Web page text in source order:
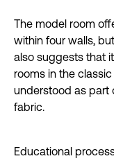
The model room
within four walls,
also suggests that
rooms in the
understood as part
fabric.
Educational